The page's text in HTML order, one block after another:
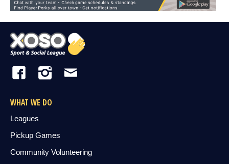
WHAT WE DO
Leagues
Pickup Games
Community Volunteering